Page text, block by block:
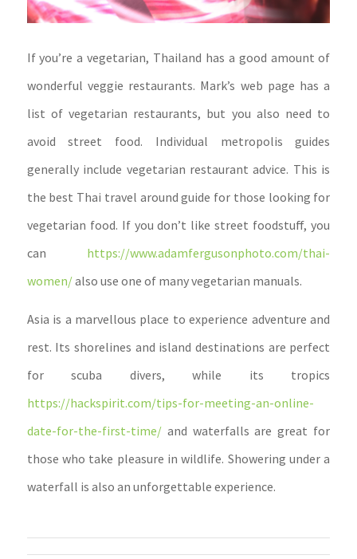
If you’re a vegetarian, Thailand has a good amount of
wonderful veggie restaurants. Mark’s web page has a
list of vegetarian restaurants, but you also need to
avoid street food. Individual metropolis guides
generally include vegetarian restaurant advice. This is
the best Thai travel around guide for those looking for
vegetarian food. If you don’t like street foodstuff, you
can https://www.adamfergusonphoto.com/thai-
women/also use one of many vegetarian manuals.
Asia is a marvellous place to experience adventure and
rest. Its shorelines and island destinations are perfect
for scuba divers, while its tropics
https://hackspirit.com/tips-for-meeting-an-online-
date-for-the-first-time/and waterfalls are great for
those who take pleasure in wildlife. Showering under a
waterfall is also an unforgettable experience.